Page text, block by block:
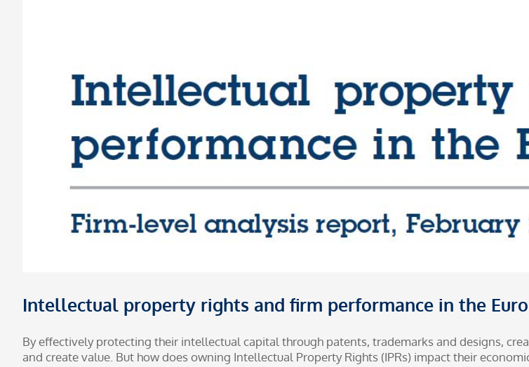
Intellectual property rights and firm performance in the
By effectively protecting their intellectual capital through patents, trademarks and designs,
and create value. But how does owning Intellectual Property Rights (IPRs) impact their